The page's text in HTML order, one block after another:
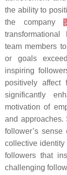
the ability to
the company[
team members
or goals
inspiring
positively affect
significantly
motivation of
and approaches.
follower’s
collective
followers that
challenging